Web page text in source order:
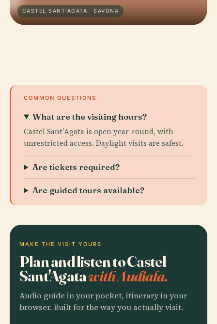
CASTEL SANT'AGATA · SAVONA
COMMON QUESTIONS
What are the visiting hours?
Castel Sant’Agata is open year-round, with
unrestricted access. Daylight visits are safest.
Are tickets required?
Are guided tours available?
MAKE THE VISIT YOURS
Plan and listen to Castel
Sant'Agatawith Audiala.
Audio guide in your pocket, itinerary in your
browser. Built for the way you actually visit.